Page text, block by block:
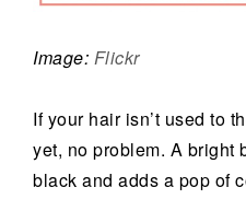
Image: Flickr
If your hair isn’t used to
yet, no problem. A bright
black and adds a pop of